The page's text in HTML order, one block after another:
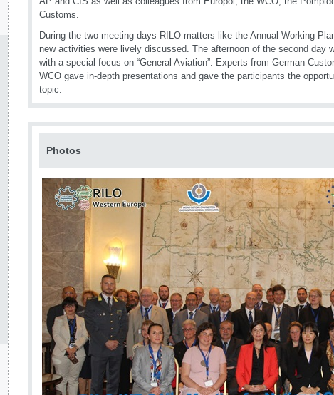
Customs.
During the two meeting days RILO matters like the Annual Working
new activities were lively discussed. The afternoon of the second day
with a special focus on “General Aviation”. Experts from German
WCO gave in-depth presentations and gave the participants the
topic.
Photos